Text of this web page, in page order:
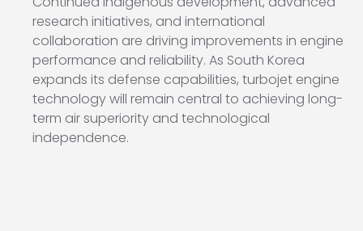
research initiatives, and international
collaboration are driving improvements in engine
performance and reliability. As South Korea
expands its defense capabilities, turbojet engine
technology will remain central to achieving long-
term air superiority and technological
independence.